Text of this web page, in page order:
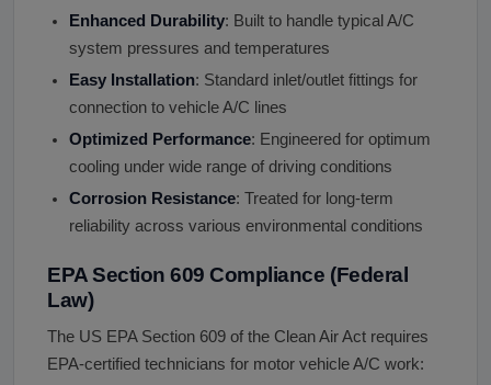
Enhanced Durability: Built to handle typical A/C
system pressures and temperatures
Easy Installation: Standard inlet/outlet fittings for
connection to vehicle A/C lines
Optimized Performance: Engineered for optimum
cooling under wide range of driving conditions
Corrosion Resistance: Treated for long-term
reliability across various environmental conditions
EPA Section 609 Compliance (Federal
Law)
The US EPA Section 609 of the Clean Air Act requires
EPA-certified technicians for motor vehicle A/C work: